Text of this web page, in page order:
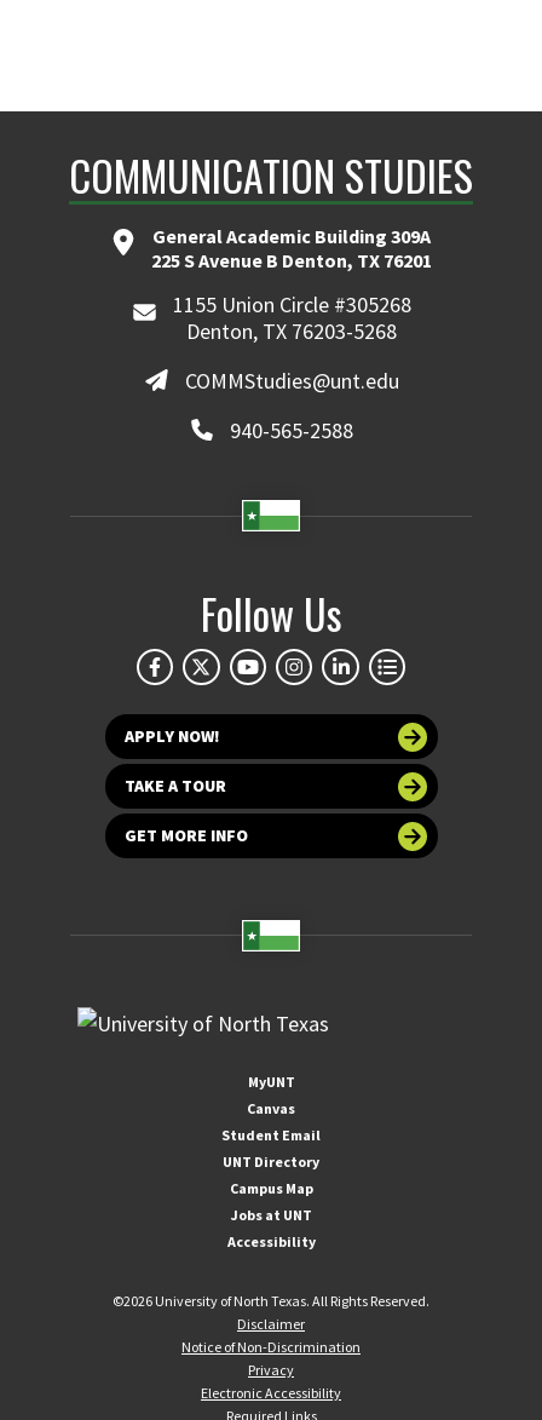
COMMUNICATION STUDIES
General Academic Building 309A
225 S Avenue B Denton, TX 76201
1155 Union Circle #305268
Denton, TX 76203-5268
COMMStudies@unt.edu
940-565-2588
Follow Us
APPLY NOW!
TAKE A TOUR
GET MORE INFO
MyUNT
Canvas
Student Email
UNT Directory
Campus Map
Jobs at UNT
Accessibility
©2026 University of North Texas. All Rights Reserved.
Disclaimer
Notice of Non-Discrimination
Privacy
Electronic Accessibility
Required Links